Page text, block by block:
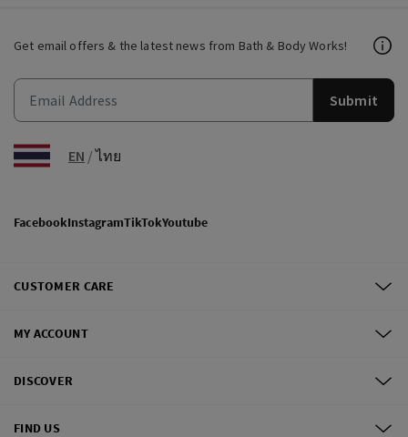
Get email offers & the latest news from Bath & Body Works!
Submit
EN /ไทย
FacebookInstagramTikTokYoutube
CUSTOMER CARE
MY ACCOUNT
DISCOVER
FIND US